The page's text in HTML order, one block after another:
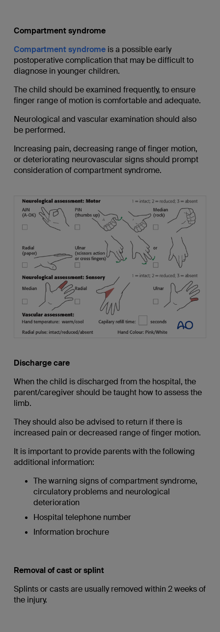
Compartment syndrome
Compartment syndromeis a possible early
postoperative complication that may be difficult to
diagnose in younger children.
The child should be examined frequently, to ensure
finger range of motion is comfortable and adequate.
Neurological and vascular examination should also
be performed.
Increasing pain, decreasing range of finger motion,
or deteriorating neurovascular signs should prompt
consideration of compartment syndrome.
Discharge care
When the child is discharged from the hospital, the
parent/caregiver should be taught how to assess the
limb.
They should also be advised to return if there is
increased pain or decreased range of finger motion.
It is important to provide parents with the following
additional information:
The warning signs of compartment syndrome,
circulatory problems and neurological
deterioration
Hospital telephone number
Information brochure
Removal of cast or splint
Splints or casts are usually removed within 2 weeks of
the injury.